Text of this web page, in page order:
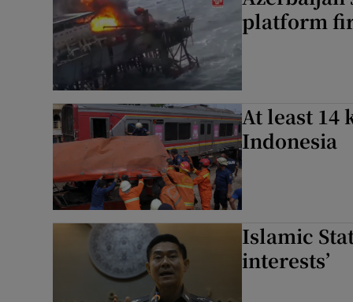
platform
At least 14
Indonesia
Islamic
interests’